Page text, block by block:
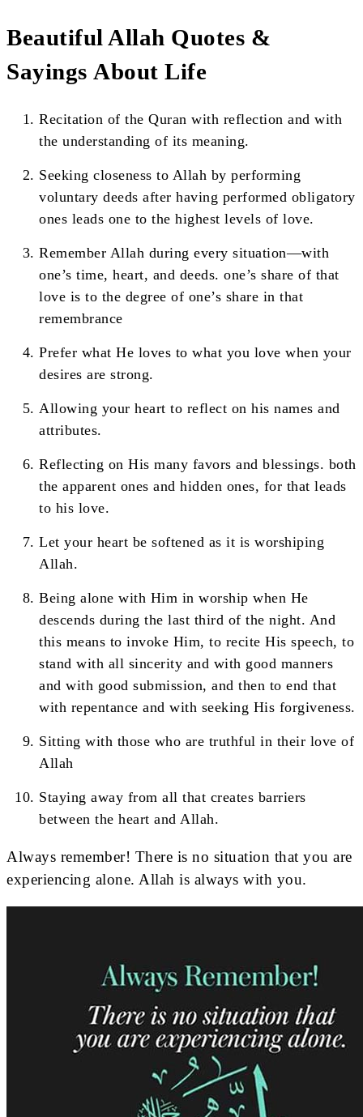
Beautiful Allah Quotes &
Sayings About Life
Recitation of the Quran with reflection and with
the understanding of its meaning.
Seeking closeness to Allah by performing
voluntary deeds after having performed obligatory
ones leads one to the highest levels of love.
Remember Allah during every situation—with
one’s time, heart, and deeds. one’s share of that
love is to the degree of one’s share in that
remembrance
Prefer what He loves to what you love when your
desires are strong.
Allowing your heart to reflect on his names and
attributes.
Reflecting on His many favors and blessings. both
the apparent ones and hidden ones, for that leads
to his love.
Let your heart be softened as it is worshiping
Allah.
Being alone with Him in worship when He
descends during the last third of the night. And
this means to invoke Him, to recite His speech, to
stand with all sincerity and with good manners
and with good submission, and then to end that
with repentance and with seeking His forgiveness.
Sitting with those who are truthful in their love of
Allah
Staying away from all that creates barriers
between the heart and Allah.
Always remember! There is no situation that you are
experiencing alone. Allah is always with you.